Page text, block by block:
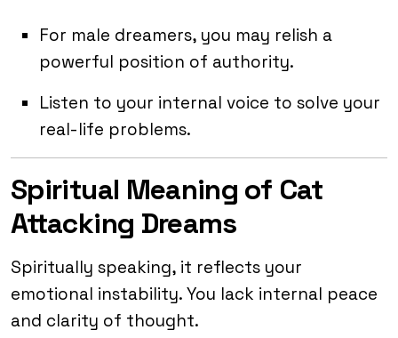
For male dreamers, you may relish a
powerful position of authority.
Listen to your internal voice to solve your
real-life problems.
Spiritual Meaning of Cat
Attacking Dreams
Spiritually speaking, it reflects your
emotional instability. You lack internal peace
and clarity of thought.